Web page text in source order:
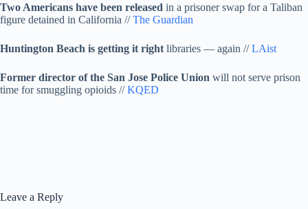
Two Americans have been released in a prisoner swap for a Taliban
figure detained in California //The Guardian
Huntington Beach is getting it right libraries — again //LAist
Former director of the San Jose Police Union will not serve prison
time for smuggling opioids //KQED
Leave a Reply